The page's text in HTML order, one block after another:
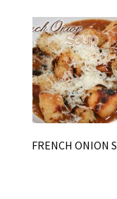
FRENCH ONION